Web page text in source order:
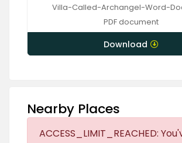
Villa-Called-Archangel-Word-
PDFdocument
Download
Nearby Places
ACCESS_LIMIT_REACHED: